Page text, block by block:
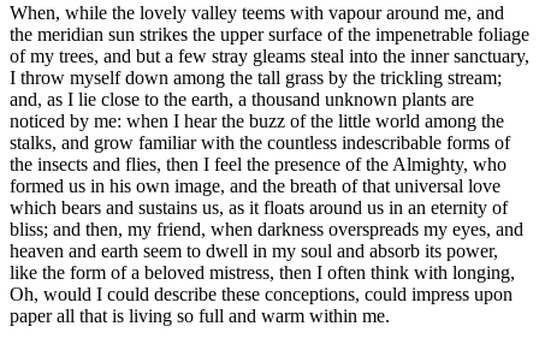
When, while the lovely valley teems with vapour around me, and
the meridian sun strikes the upper surface of the impenetrable foliage
of my trees, and but a few stray gleams steal into the inner sanctuary,
I throw myself down among the tall grass by the trickling stream;
and, as I lie close to the earth, a thousand unknown plants are
noticed by me: when I hear the buzz of the little world among the
stalks, and grow familiar with the countless indescribable forms of
the insects and flies, then I feel the presence of the Almighty, who
formed us in his own image, and the breath of that universal love
which bears and sustains us, as it floats around us in an eternity of
bliss; and then, my friend, when darkness overspreads my eyes, and
heaven and earth seem to dwell in my soul and absorb its power,
like the form of a beloved mistress, then I often think with longing,
Oh, would I could describe these conceptions, could impress upon
paper all that is living so full and warm within me.